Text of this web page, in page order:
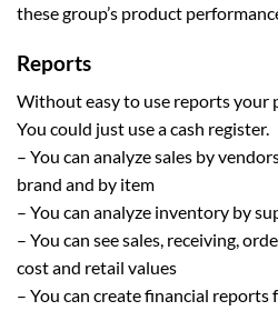
these group’s product
Reports
Without easy to use reports your
You could just use a cash register.
– You can analyze sales by
brand and by item
– You can analyze inventory by
– You can see sales, receiving,
cost and retail values
– You can create financial reports